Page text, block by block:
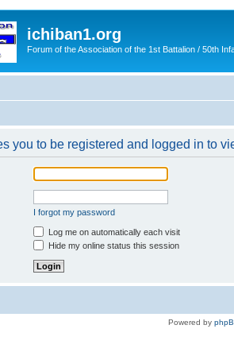
ichiban1.org
Forum of the Association of the 1st Battalion / 50th
you to be registered and logged in to
I forgot my password
Log me on automatically each visit
Hide my online status this session
Powered by